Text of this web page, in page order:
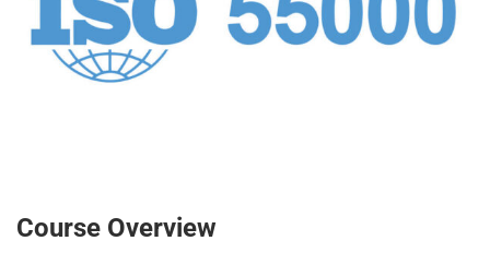
Course Overview